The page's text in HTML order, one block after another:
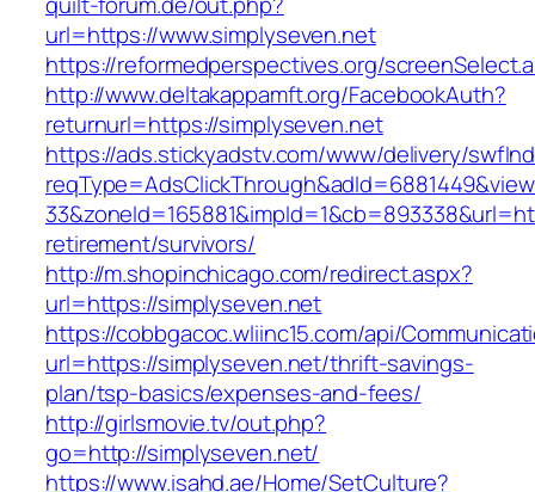
url=https://www.simplyseven.net
https://reformedperspectives.org/
http://www.deltakappamft.org/FacebookAuth?
returnurl=https://simplyseven.net
https://ads.stickyadstv.com/www/delivery/
retirement/survivors/
http://m.shopinchicago.com/redirect.aspx?
url=https://simplyseven.net
https://cobbgacoc.wliinc15.com/api/
url=https://simplyseven.net/thrift-savings-
plan/tsp-basics/expenses-and-fees/
http://girlsmovie.tv/out.php?
go=http://simplyseven.net/
https://www.isahd.ae/Home/SetCulture?